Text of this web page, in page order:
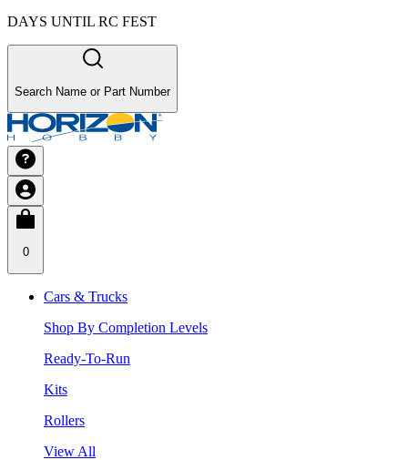
DAYS UNTIL RC FEST
Search Name or Part Number
0
Cars & Trucks
Shop By Completion Levels
Ready-To-Run
Kits
Rollers
View All